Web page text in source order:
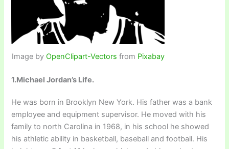
Image by OpenClipart-Vectors from Pixabay
1.Michael Jordan’s Life.
He was born in Brooklyn New York. His father was a bank
employee and equipment supervisor. He moved with his
family to north Carolina in 1968, in his school he showed
his athletic ability in basketball, baseball and football. His